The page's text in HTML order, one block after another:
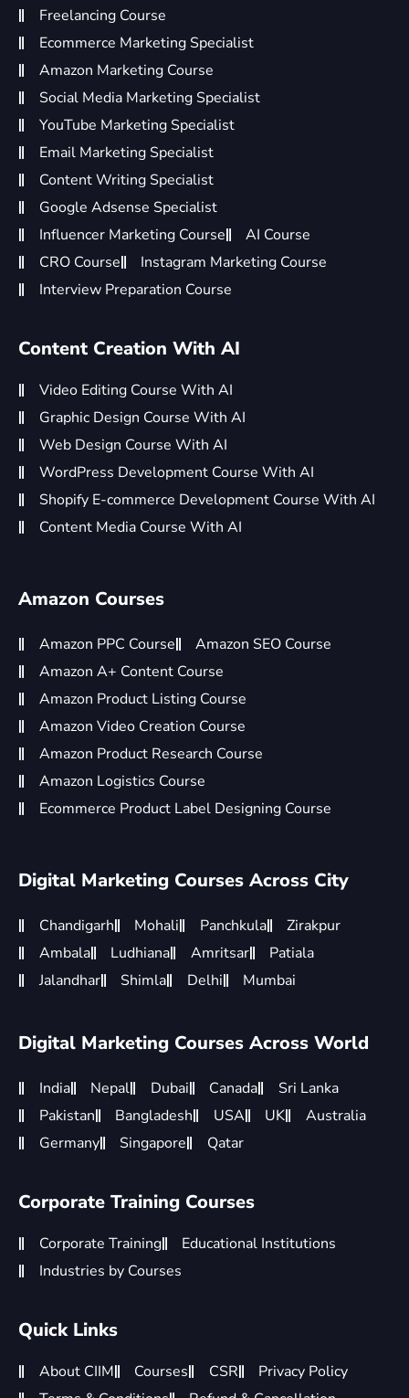
Freelancing Course
Ecommerce Marketing Specialist
Amazon Marketing Course
Social Media Marketing Specialist
YouTube Marketing Specialist
Email Marketing Specialist
Content Writing Specialist
Google Adsense Specialist
Influencer Marketing Course
AI Course
CRO Course
Instagram Marketing Course
Interview Preparation Course
Content Creation With AI
Video Editing Course With AI
Graphic Design Course With AI
Web Design Course With AI
WordPress Development Course With AI
Shopify E-commerce Development Course With AI
Content Media Course With AI
Amazon Courses
Amazon PPC Course
Amazon SEO Course
Amazon A+ Content Course
Amazon Product Listing Course
Amazon Video Creation Course
Amazon Product Research Course
Amazon Logistics Course
Ecommerce Product Label Designing Course
Digital Marketing Courses Across City
Chandigarh Mohali Panchkula
Zirakpur
Ambala
Ludhiana Amritsar
Patiala
Jalandhar
Shimla Delhi Mumbai
Digital Marketing Courses Across World
India Nepal Dubai Canada
Sri Lanka
Pakistan
Bangladesh USA UK
Australia
Germany
Singapore Qatar
Corporate Training Courses
Corporate Training
Educational Institutions
Industries by Courses
Quick Links
About CIIM Courses CSR
Privacy Policy